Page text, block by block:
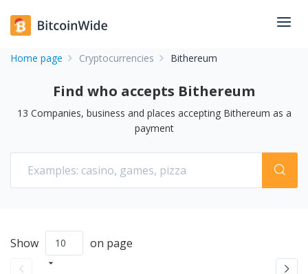
Home page Cryptocurrencies Bithereum
Find who accepts Bithereum
13 Companies, business and places accepting Bithereum as a
payment
Show on page